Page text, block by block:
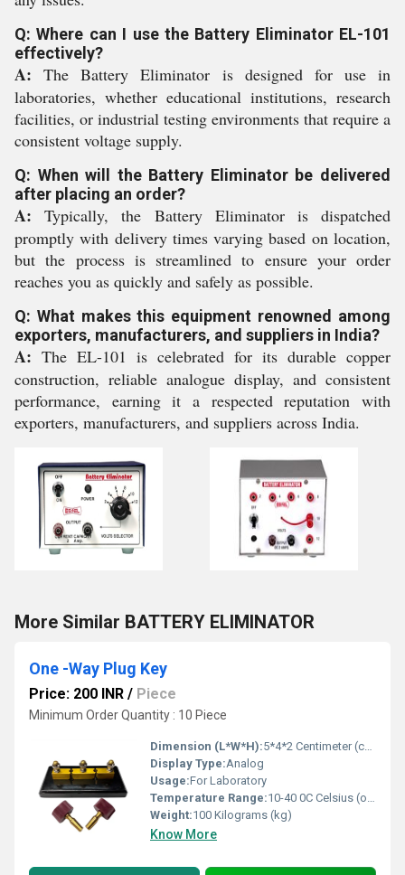
Q: Where can I use the Battery Eliminator EL-101
effectively?
A: The Battery Eliminator is designed for use in
laboratories, whether educational institutions, research
facilities, or industrial testing environments that require a
consistent voltage supply.
Q: When will the Battery Eliminator be delivered
after placing an order?
A: Typically, the Battery Eliminator is dispatched
promptly with delivery times varying based on location,
but the process is streamlined to ensure your order
reaches you as quickly and safely as possible.
Q: What makes this equipment renowned among
exporters, manufacturers, and suppliers in India?
A: The EL-101 is celebrated for its durable copper
construction, reliable analogue display, and consistent
performance, earning it a respected reputation with
exporters, manufacturers, and suppliers across India.
More Similar BATTERY ELIMINATOR
One -Way Plug Key
Price: 200 INR / Piece
Minimum Order Quantity : 10 Piece
Dimension (L*W*H):5*4*2 Centimeter (cm)
Display Type:Analog
Usage:For Laboratory
Temperature Range:10-40 0C Celsius (oC)
Weight:100 Kilograms (kg)
Know More